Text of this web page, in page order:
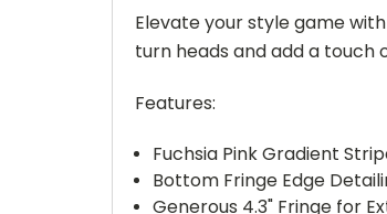
Elevate your style game
turn heads and add a touch
Features:
Fuchsia Pink Gradient
Bottom Fringe Edge
Generous 4.3" Fringe for